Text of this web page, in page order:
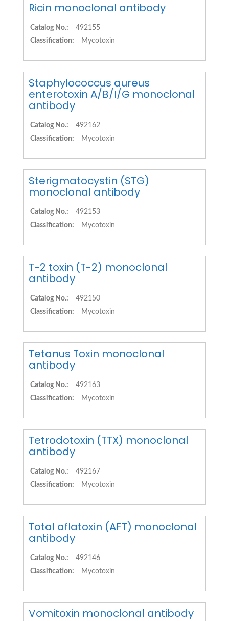
Ricin monoclonal antibody
Catalog No.:
492155
Classification:
Mycotoxin
Staphylococcus aureus
enterotoxin A/B/I/G monoclonal
antibody
Catalog No.:
492162
Classification:
Mycotoxin
Sterigmatocystin (STG)
monoclonal antibody
Catalog No.:
492153
Classification:
Mycotoxin
T-2 toxin (T-2) monoclonal
antibody
Catalog No.:
492150
Classification:
Mycotoxin
Tetanus Toxin monoclonal
antibody
Catalog No.:
492163
Classification:
Mycotoxin
Tetrodotoxin (TTX) monoclonal
antibody
Catalog No.:
492167
Classification:
Mycotoxin
Total aflatoxin (AFT) monoclonal
antibody
Catalog No.:
492146
Classification:
Mycotoxin
Vomitoxin monoclonal antibody